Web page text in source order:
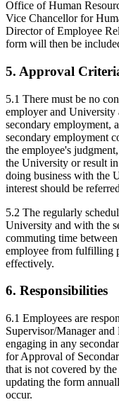
Office of Human
Vice Chancellor for
Director of Employee
form will then be
5. Approval
5.1 There must be no
employer and University
secondary employment,
secondary employment
the employee's
the University or result
doing business with the
interest should be
5.2 The regularly
University and with the
commuting time
employee from fulfilling
effectively.
6. Responsibilities
6.1 Employees are
Supervisor/Manager
engaging in any
for Approval of
that is not covered by
updating the form
occur.